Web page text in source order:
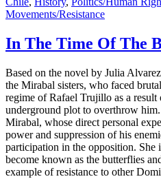
Movements/Resistance
In The Time Of The
Based on the novel by Julia
the Mirabal sisters, who faced
regime of Rafael Trujillo as a
underground plot to overthrow
Mirabal, whose direct personal
power and suppression of his
participation in the opposition. She
become known as the butterflies
example of resistance to other